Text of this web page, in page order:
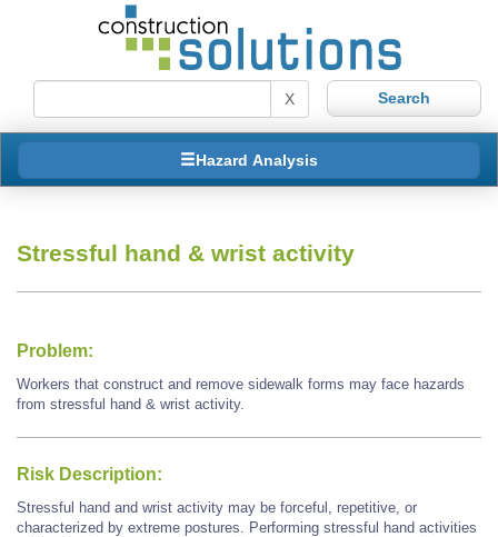
X
Hazard Analysis
Stressful hand & wrist activity
Problem:
Workers that construct and remove sidewalk forms may face hazards
from stressful hand & wrist activity.
Risk Description:
Stressful hand and wrist activity may be forceful, repetitive, or
characterized by extreme postures. Performing stressful hand activities